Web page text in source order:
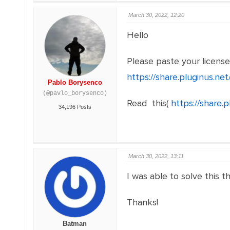
Pablo Borysenco
(@pavlo_borysenco)
34,196 Posts
March 30, 2022, 12:20
Hello
Please paste your
https://
Read this( https://
Batman
March 30, 2022, 13:11
I was able to solve this
Thanks!